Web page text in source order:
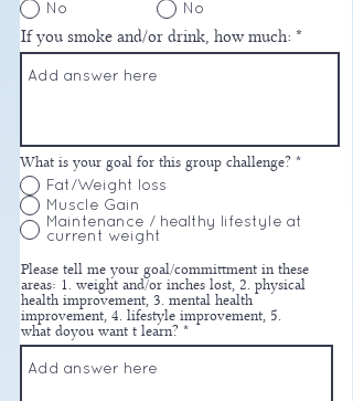
No
No
If you smoke and/or drink, how much:
What is your goal for this group challenge? *
Fat/Weight loss
Muscle Gain
Maintenance / healthy lifestyle at
current weight
Please tell me your goal/committment in these
areas: 1. weight and/or inches lost, 2. physical
health improvement, 3. mental health
improvement, 4. lifestyle improvement, 5.
what doyou want t learn?